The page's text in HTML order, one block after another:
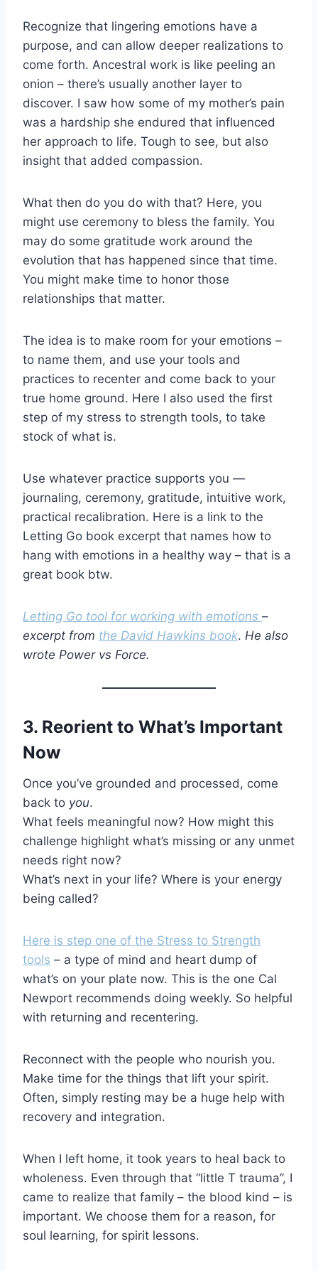
Recognize that lingering emotions have a
purpose, and can allow deeper realizations to
come forth. Ancestral work is like peeling an
onion – there’s usually another layer to
discover. I saw how some of my mother’s pain
was a hardship she endured that influenced
her approach to life. Tough to see, but also
insight that added compassion.
What then do you do with that? Here, you
might use ceremony to bless the family. You
may do some gratitude work around the
evolution that has happened since that time.
You might make time to honor those
relationships that matter.
The idea is to make room for your emotions –
to name them, and use your tools and
practices to recenter and come back to your
true home ground. Here I also used the first
step of my stress to strength tools, to take
stock of what is.
Use whatever practice supports you —
journaling, ceremony, gratitude, intuitive work,
practical recalibration. Here is a link to the
Letting Go book excerpt that names how to
hang with emotions in a healthy way – that is a
great book btw.
Letting Go tool for working with emotions –
excerpt from the David Hawkins book. He also
wrote Power vs Force.
3. Reorient to What’s Important
Now
Once you’ve grounded and processed, come
back to you.
What feels meaningful now? How might this
challenge highlight what’s missing or any unmet
needs right now?
What’s next in your life? Where is your energy
being called?
Here is step one of the Stress to Strength
tools – a type of mind and heart dump of
what’s on your plate now. This is the one Cal
Newport recommends doing weekly. So helpful
with returning and recentering.
Reconnect with the people who nourish you.
Make time for the things that lift your spirit.
Often, simply resting may be a huge help with
recovery and integration.
When I left home, it took years to heal back to
wholeness. Even through that “little T trauma”, I
came to realize that family – the blood kind – is
important. We choose them for a reason, for
soul learning, for spirit lessons.